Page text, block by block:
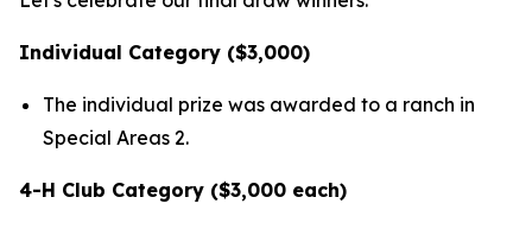
Individual Category ($3,000)
The individual prize was awarded to a ranch in
Special Areas 2.
4-H Club Category ($3,000 each)